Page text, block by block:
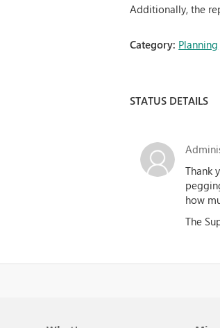
Additionally, the
Category: Planning
STATUS DETAILS
Thank
how
The